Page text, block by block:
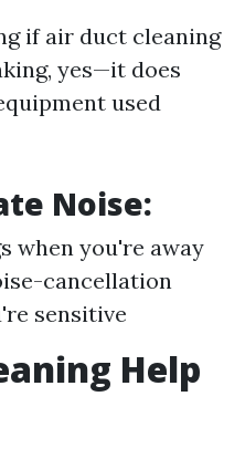
if air duct cleaning
yes—it does
used
Noise:
when you're away
cancellation
sensitive
Help